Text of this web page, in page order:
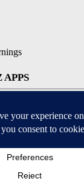
Google Play Stores